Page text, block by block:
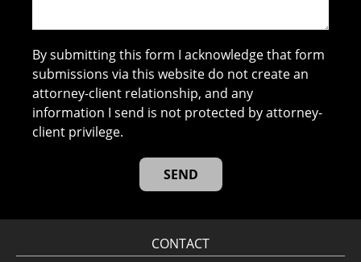
By submitting this form I acknowledge that form
submissions via this website do not create an
attorney-client relationship, and any
information I send is not protected by attorney-
client privilege.
CONTACT